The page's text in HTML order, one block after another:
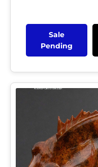
Sale
Pending